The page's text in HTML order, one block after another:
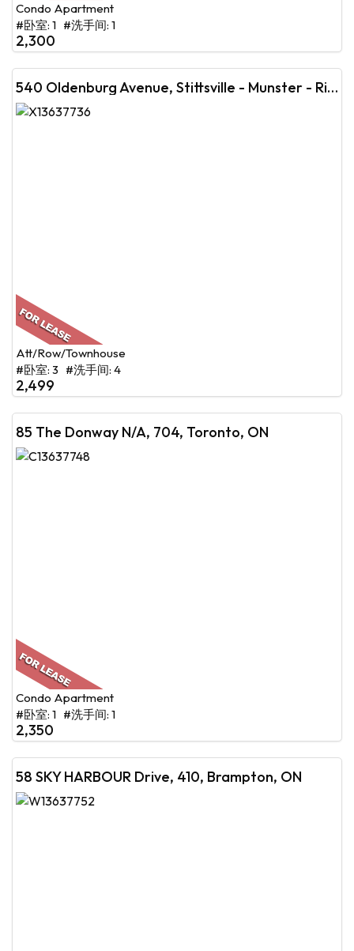
Condo Apartment
#卧室: 1 #洗手间: 1
2,300
540 Oldenburg Avenue, Stittsville - Munster - Richmond, ON
Att/Row/Townhouse
#卧室: 3 #洗手间: 4
2,499
85 The Donway N/A, 704, Toronto, ON
Condo Apartment
#卧室: 1 #洗手间: 1
2,350
58 SKY HARBOUR Drive, 410, Brampton, ON